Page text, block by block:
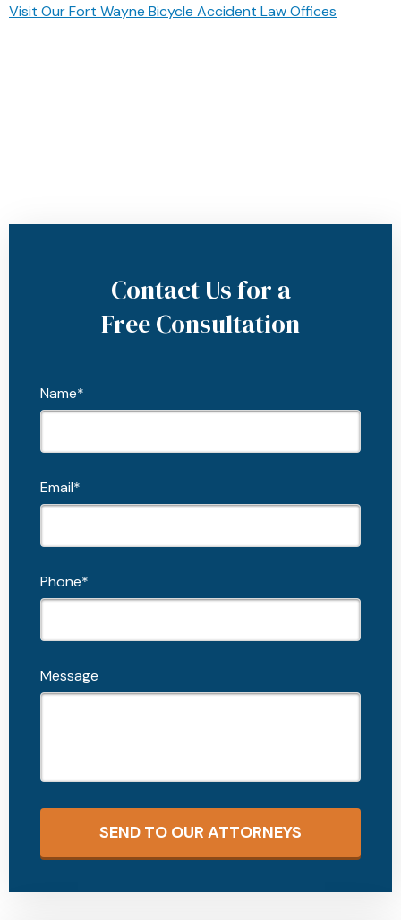
Visit Our Fort Wayne Bicycle Accident Law Offices
Contact Us for a
Free Consultation
Name*
Email*
Phone*
Message
SEND TO OUR ATTORNEYS